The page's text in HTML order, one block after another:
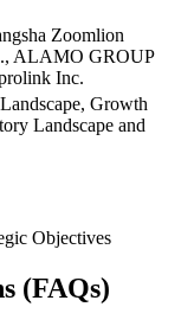
Zoomlion
ALAMO GROUP
Inc.
Growth
Landscape and
Objectives
(FAQs)